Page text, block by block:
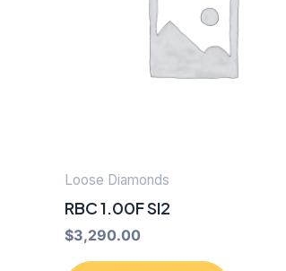
Loose Diamonds
RBC 1.00F SI2
$3,290.00